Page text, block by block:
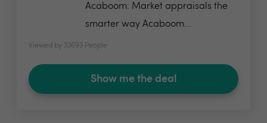
Acaboom: Market appraisals the
smarter way Acaboom...
Viewed by 33693 People
Show me the deal